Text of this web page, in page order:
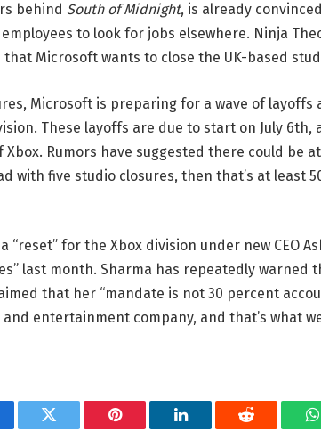
behind South of Midnight, is already
to look for jobs elsewhere. Ninja
Microsoft wants to close the UK-based
Microsoft is preparing for a wave of layoffs
These layoffs are due to start on July 6th,
Rumors have suggested there could be
with five studio closures, then that’s at least
for the Xbox division under new CEO
last month. Sharma has repeatedly warned
that her “mandate is not 30 percent
entertainment company, and that’s what
Twitter Pinterest LinkedIn Reddit